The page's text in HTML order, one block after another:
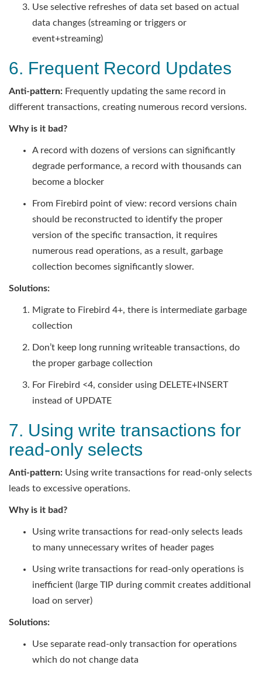
Use selective refreshes of data set based on actual
data changes (streaming or triggers or
event+streaming)
6. Frequent Record Updates
Anti-pattern: Frequently updating the same record in
different transactions, creating numerous record versions.
Why is it bad?
A record with dozens of versions can significantly
degrade performance, a record with thousands can
become a blocker
From Firebird point of view: record versions chain
should be reconstructed to identify the proper
version of the specific transaction, it requires
numerous read operations, as a result, garbage
collection becomes significantly slower.
Solutions:
Migrate to Firebird 4+, there is intermediate garbage
collection
Don’t keep long running writeable transactions, do
the proper garbage collection
For Firebird <4, consider using DELETE+INSERT
instead of UPDATE
7. Using write transactions for
read-only selects
Anti-pattern: Using write transactions for read-only selects
leads to excessive operations.
Why is it bad?
Using write transactions for read-only selects leads
to many unnecessary writes of header pages
Using write transactions for read-only operations is
inefficient (large TIP during commit creates additional
load on server)
Solutions:
Use separate read-only transaction for operations
which do not change data